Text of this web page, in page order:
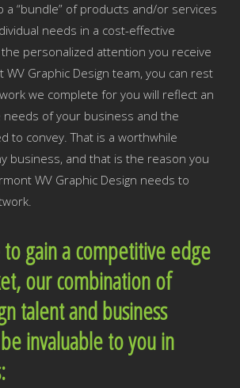
a “bundle” of products and/or services
needs in a cost-effective
personalized attention you receive
Graphic Design team, you can rest
we complete for you will reflect an
of your business and the
to convey. That is a worthwhile
business, and that is the reason you
WV Graphic Design needs to
to gain a competitive edge
our combination of
talent and business
invaluable to you in